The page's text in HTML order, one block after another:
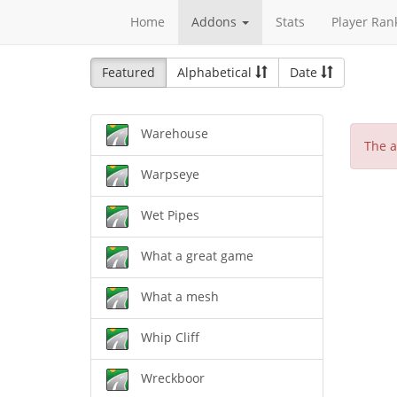
Home Addons Stats Player
Featured Alphabetical Date
Warehouse
Warpseye
Wet Pipes
What a great game
What a mesh
Whip Cliff
Wreckboor
The